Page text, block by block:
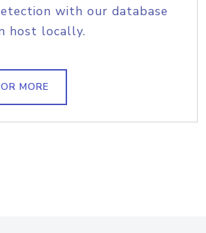
with our database
host locally.
MORE